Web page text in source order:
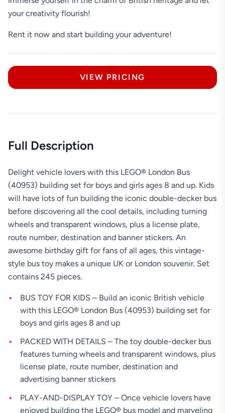
your creativity flourish!
Rent it now and start building your adventure!
VIEW PRICING
Full Description
Delight vehicle lovers with this LEGO® London Bus
(40953) building set for boys and girls ages 8 and up. Kids
will have lots of fun building the iconic double-decker bus
before discovering all the cool details, including turning
wheels and transparent windows, plus a license plate,
route number, destination and banner stickers. An
awesome birthday gift for fans of all ages, this vintage-
style bus toy makes a unique UK or London souvenir. Set
contains 245 pieces.
BUS TOY FOR KIDS – Build an iconic British vehicle
with this LEGO® London Bus (40953) building set for
boys and girls ages 8 and up
PACKED WITH DETAILS – The toy double-decker bus
features turning wheels and transparent windows, plus
license plate, route number, destination and
advertising banner stickers
PLAY-AND-DISPLAY TOY – Once vehicle lovers have
enjoyed building the LEGO® bus model and marveling